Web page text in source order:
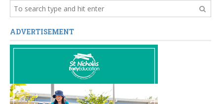
ADVERTISEMENT